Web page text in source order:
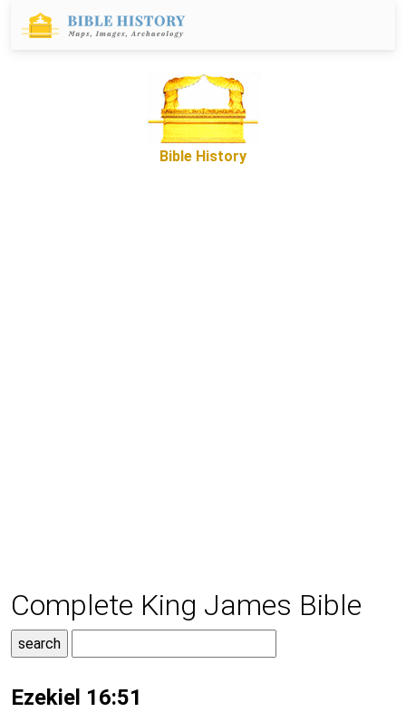
Bible History
Complete King James Bible
Ezekiel 16:51